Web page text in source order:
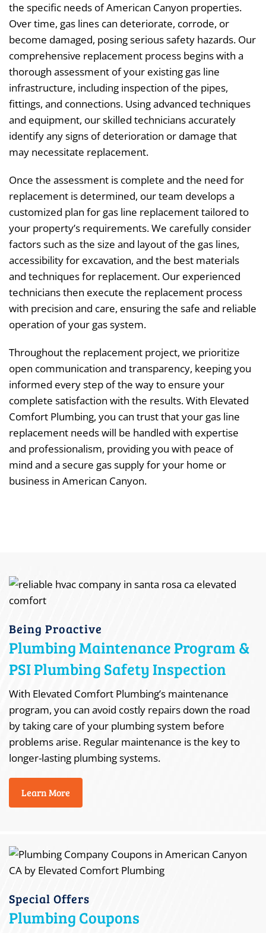
the specific needs of American Canyon properties.
Over time, gas lines can deteriorate, corrode, or
become damaged, posing serious safety hazards. Our
comprehensive replacement process begins with a
thorough assessment of your existing gas line
infrastructure, including inspection of the pipes,
fittings, and connections. Using advanced techniques
and equipment, our skilled technicians accurately
identify any signs of deterioration or damage that
may necessitate replacement.
Once the assessment is complete and the need for
replacement is determined, our team develops a
customized plan for gas line replacement tailored to
your property’s requirements. We carefully consider
factors such as the size and layout of the gas lines,
accessibility for excavation, and the best materials
and techniques for replacement. Our experienced
technicians then execute the replacement process
with precision and care, ensuring the safe and reliable
operation of your gas system.
Throughout the replacement project, we prioritize
open communication and transparency, keeping you
informed every step of the way to ensure your
complete satisfaction with the results. With Elevated
Comfort Plumbing, you can trust that your gas line
replacement needs will be handled with expertise
and professionalism, providing you with peace of
mind and a secure gas supply for your home or
business in American Canyon.
Being Proactive
Plumbing Maintenance Program &
PSI Plumbing Safety Inspection
With Elevated Comfort Plumbing’s maintenance
program, you can avoid costly repairs down the road
by taking care of your plumbing system before
problems arise. Regular maintenance is the key to
longer-lasting plumbing systems.
Learn More
Special Offers
Plumbing Coupons